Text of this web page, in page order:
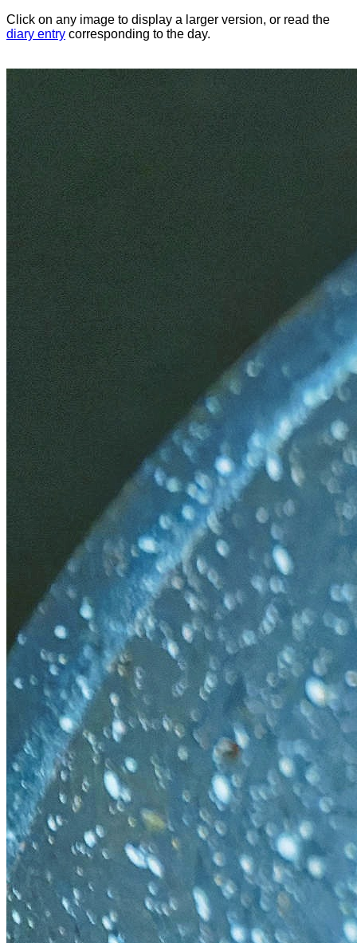
Click on any image to display a larger version, or read the
diary entry corresponding to the day.